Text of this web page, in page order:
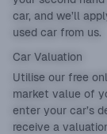
car, and we’ll
used car from us.
Car Valuation
Utilise our free
market value of
enter your car’s
receive a